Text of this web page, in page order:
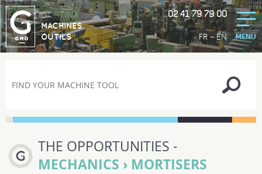
FR-EN
GORTINA
MACHINES
OUTILS
02 41 79 79 00
MENU
THE OPPORTUNITIES -
MECHANICS › MORTISERS